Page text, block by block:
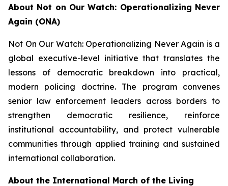
About Not on Our Watch: Operationalizing Never
Again (ONA)
Not On Our Watch: Operationalizing Never Again is a
global executive-level initiative that translates the
lessons of democratic breakdown into practical,
modern policing doctrine. The program convenes
senior law enforcement leaders across borders to
strengthen democratic resilience, reinforce
institutional accountability, and protect vulnerable
communities through applied training and sustained
international collaboration.
About the International March of the Living